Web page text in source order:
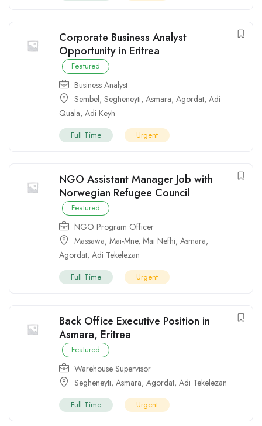
Corporate Business Analyst
Opportunity in Eritrea
Featured
Business Analyst
Sembel, Segheneyti, Asmara, Agordat, Adi
Quala, Adi Keyh
Full Time Urgent
NGO Assistant Manager Job with
Norwegian Refugee Council
Featured
NGO Program Officer
Massawa, Mai-Mne, Mai Nefhi, Asmara,
Agordat, Adi Tekelezan
Full Time Urgent
Back Office Executive Position in
Asmara, Eritrea
Featured
Warehouse Supervisor
Segheneyti, Asmara, Agordat, Adi Tekelezan
Full Time Urgent